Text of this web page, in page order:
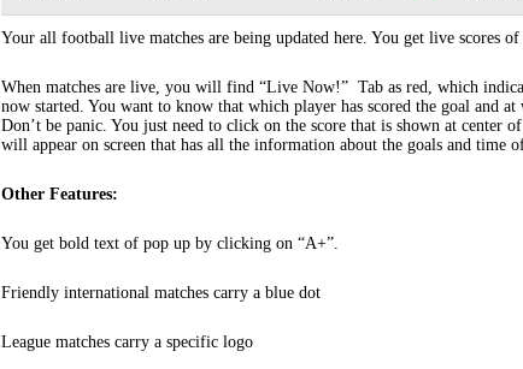
Your all football live matches are being updated here. You get live scores
When matches are live, you will find “Live Now!” Tab as red, which
now started. You want to know that which player has scored the goal and
Don’t be panic. You just need to click on the score that is shown at center
will appear on screen that has all the information about the goals and time
Other Features:
You get bold text of pop up by clicking on “A+”.
Friendly international matches carry a blue dot
League matches carry a specific logo